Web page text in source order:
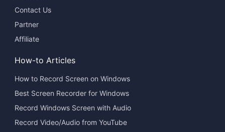
Contact Us
Partner
Affiliate
How-to Articles
How to Record Screen on Windows
Best Screen Recorder for Windows
Record Windows Screen with Audio
Record Video/Audio from YouTube